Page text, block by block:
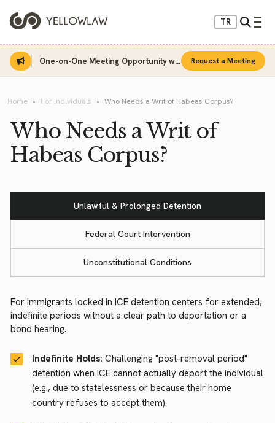
TR
One-on-One Meeting Opportunity with Sinan Sarı Request a Meeting
Home For Individuals Who Needs a Writ of Habeas Corpus?
Who Needs a Writ of
Habeas Corpus?
Unlawful & Prolonged Detention
Federal Court Intervention
Unconstitutional Conditions
For immigrants locked in ICE detention centers for extended,
indefinite periods without a clear path to deportation or a
bond hearing.
Indefinite Holds: Challenging "post-removal period"
detention when ICE cannot actually deport the individual
(e.g., due to statelessness or because their home
country refuses to accept them).